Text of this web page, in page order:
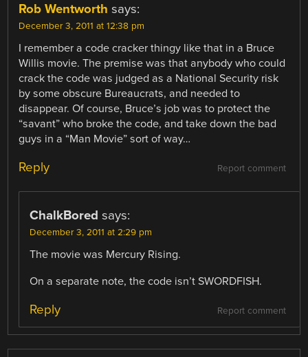
Rob Wentworth says:
December 3, 2011 at 12:38 pm
I remember a code cracker thingy like that in a Bruce
Willis movie. The premise was that anybody who could
crack the code was judged as a National Security risk
by some obscure Bureaucrats, and needed to
disappear. Of course, Bruce’s job was to protect the
“savant” who broke the code, and take down the bad
guys in a “Man Movie” sort of way…
Report comment
Reply
ChalkBored says:
December 3, 2011 at 2:29 pm
The movie was Mercury Rising.
On a separate note, the code isn’t SWORDFISH.
Report comment
Reply